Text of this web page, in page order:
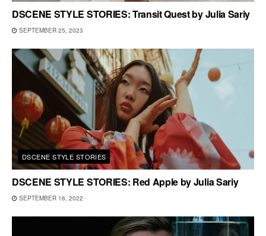
DSCENE STYLE STORIES: Transit Quest by Julia Sariy
SEPTEMBER 25, 2023
DSCENE STYLE STORIES
DSCENE STYLE STORIES: Red Apple by Julia Sariy
SEPTEMBER 16, 2022